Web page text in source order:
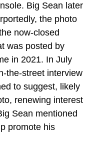
Big Sean later
the photo
now-closed
was posted by
in 2021. In July
the-street interview
to suggest, likely
renewing interest
Sean mentioned
promote his